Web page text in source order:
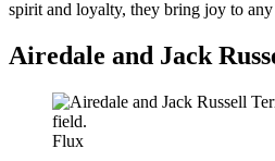
spirit and loyalty, they bring joy to any
Airedale and Jack
Flux